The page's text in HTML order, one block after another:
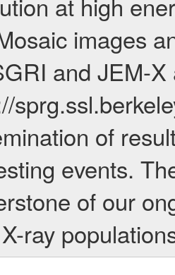
images
and JEM-
of
events.
of our
ray